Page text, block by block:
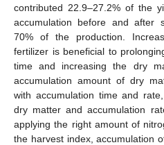
contributed 22.9–27.2% of the
accumulation before and after
70% of the production.
fertilizer is beneficial to
time and increasing the dry
accumulation amount of dry
with accumulation time and
dry matter and accumulation
applying the right amount of
the harvest index, accumulation